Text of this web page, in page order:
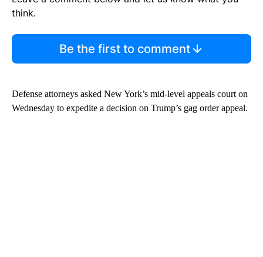
think.
Be the first to comment
Defense attorneys asked New York’s mid-level appeals court on
Wednesday to expedite a decision on Trump’s gag order appeal.